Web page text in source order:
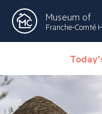
Museum of
Franche-Comté